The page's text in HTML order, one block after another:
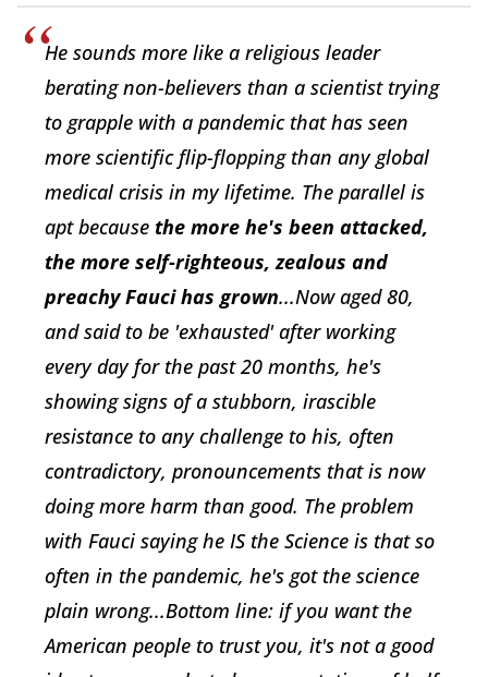
He sounds more like a religious leader
berating non-believers than a scientist trying
to grapple with a pandemic that has seen
more scientific flip-flopping than any global
medical crisis in my lifetime. The parallel is
apt because the more he's been attacked,
the more self-righteous, zealous and
preachy Fauci has grown...Now aged 80,
and said to be 'exhausted' after working
every day for the past 20 months, he's
showing signs of a stubborn, irascible
resistance to any challenge to his, often
contradictory, pronouncements that is now
doing more harm than good. The problem
with Fauci saying he IS the Science is that so
often in the pandemic, he's got the science
plain wrong...Bottom line: if you want the
American people to trust you, it's not a good